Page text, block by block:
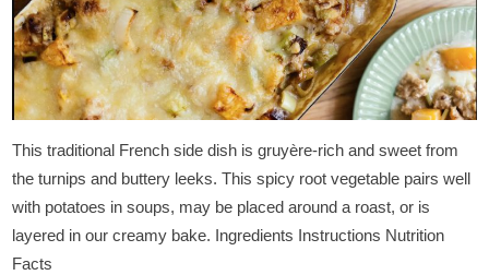
With
Turnips
This traditional French side dish is gruyère-rich and sweet from
the turnips and buttery leeks. This spicy root vegetable pairs well
with potatoes in soups, may be placed around a roast, or is
layered in our creamy bake. Ingredients Instructions Nutrition
Facts